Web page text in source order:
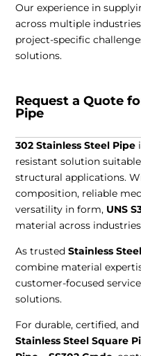
Our experience in
across multiple
project-specific
solutions.
Request a Quote
Pipe
302 Stainless Steel Pipe
resistant solution
structural applications.
composition, reliable
versatility in form, UNS
material across
As trustedStainless
combine material
customer-focused
solutions.
For durable, certified,
Stainless Steel Square